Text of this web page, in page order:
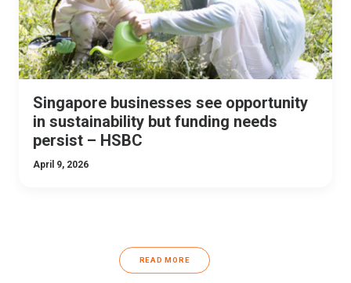
Singapore businesses see opportunity
in sustainability but funding needs
persist – HSBC
April 9, 2026
READ MORE